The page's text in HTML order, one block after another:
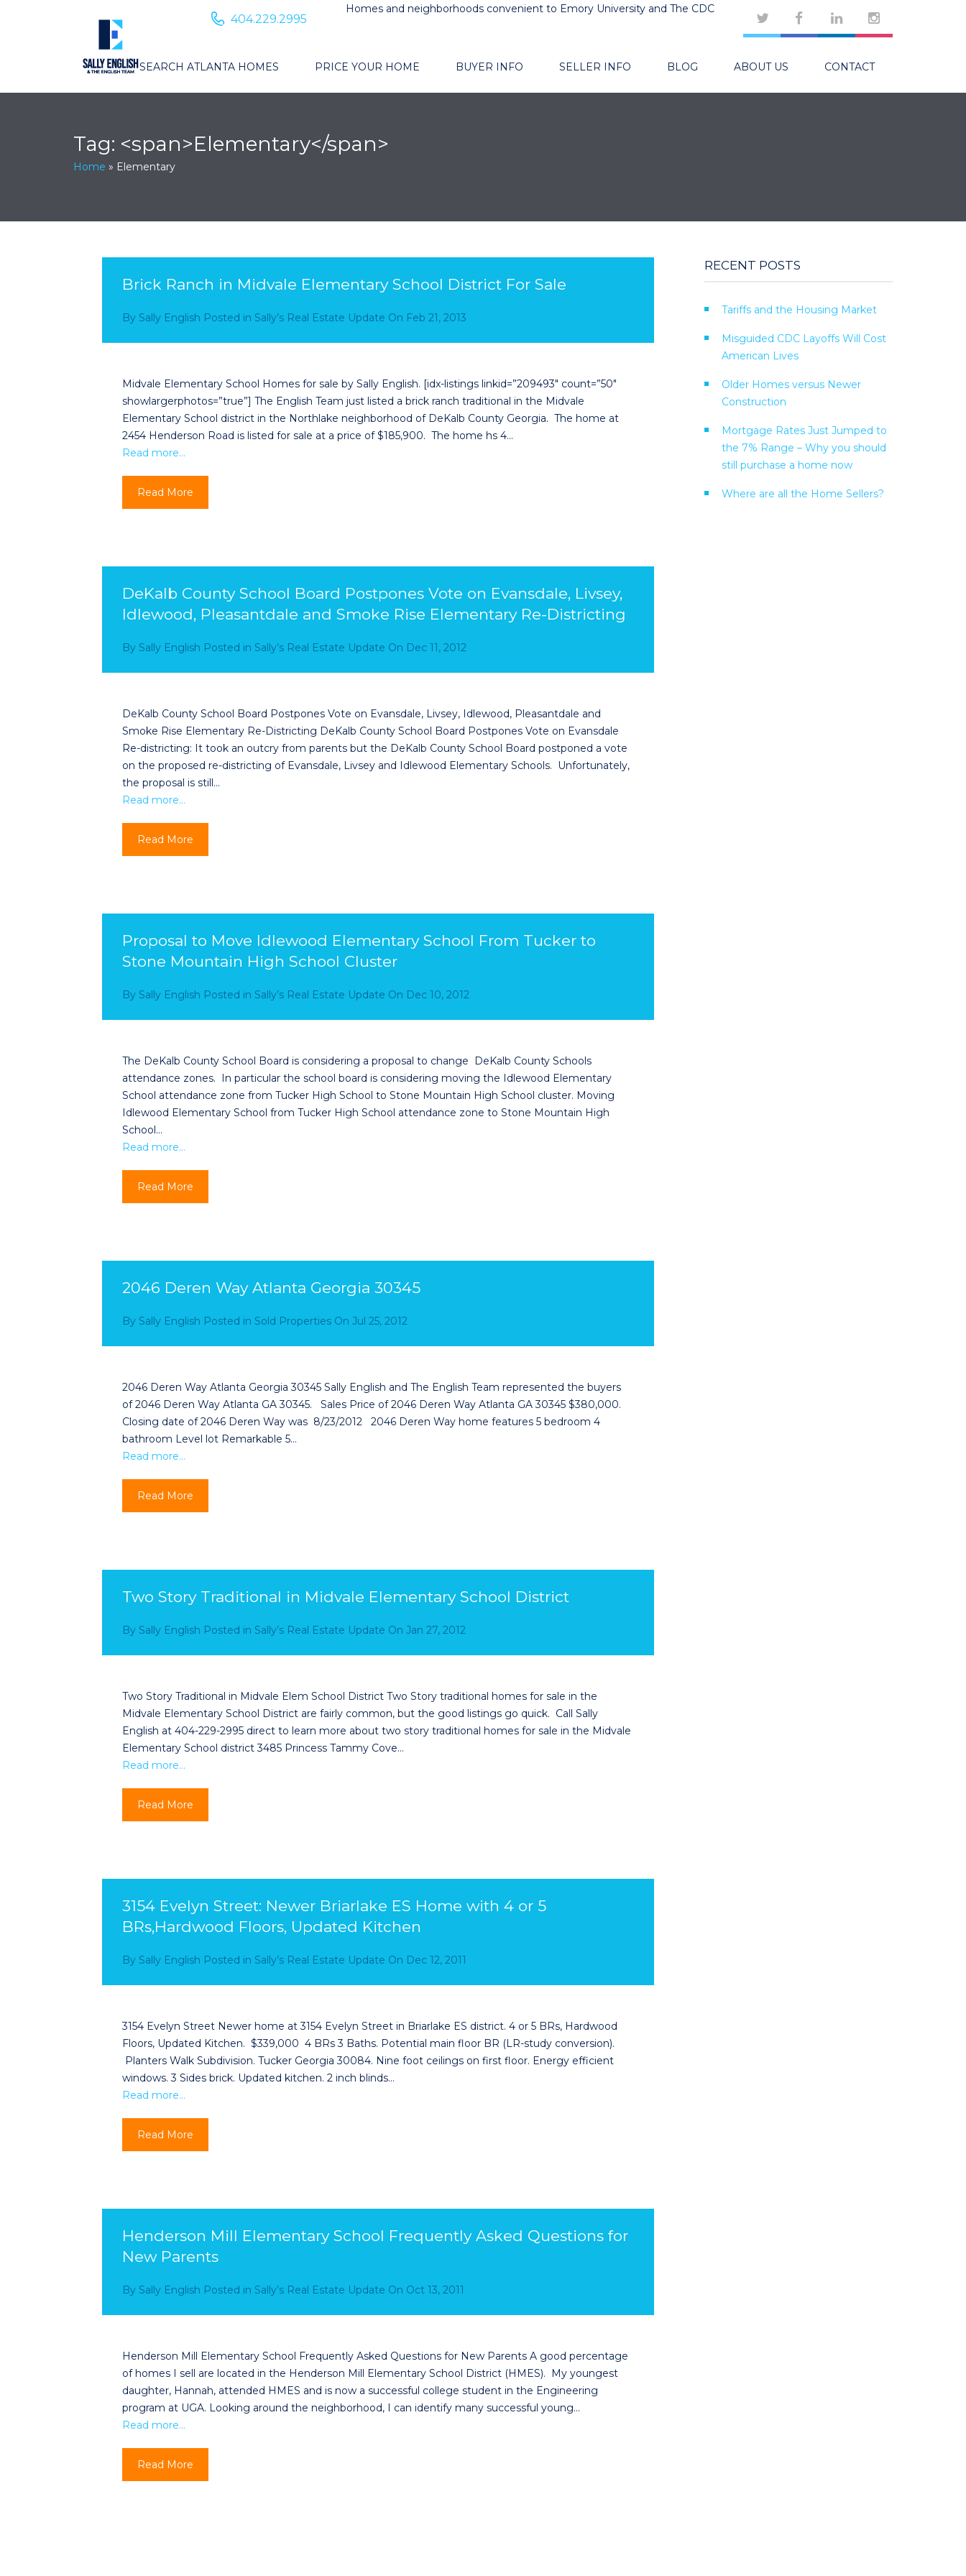
Homes and neighborhoods convenient to Emory University and The CDC
404.229.2995
SEARCH ATLANTA HOMES PRICE YOUR HOME BUYER INFO SELLER INFO BLOG ABOUT US CONTACT
Tag: <span>Elementary</span>
Home » Elementary
Brick Ranch in Midvale Elementary School District For Sale
By Sally English Posted in Sally’s Real Estate Update On Feb 21, 2013
Midvale Elementary School Homes for sale by Sally English. [idx-listings linkid=”209493″ count=”50″
showlargerphotos=”true”] The English Team just listed a brick ranch traditional in the Midvale
Elementary School district in the Northlake neighborhood of DeKalb County Georgia. The home at
2454 Henderson Road is listed for sale at a price of $185,900. The home hs 4…
Read more…
Read More
DeKalb County School Board Postpones Vote on Evansdale, Livsey,
Idlewood, Pleasantdale and Smoke Rise Elementary Re-Districting
By Sally English Posted in Sally’s Real Estate Update On Dec 11, 2012
DeKalb County School Board Postpones Vote on Evansdale, Livsey, Idlewood, Pleasantdale and
Smoke Rise Elementary Re-Districting DeKalb County School Board Postpones Vote on Evansdale
Re-districting: It took an outcry from parents but the DeKalb County School Board postponed a vote
on the proposed re-districting of Evansdale, Livsey and Idlewood Elementary Schools. Unfortunately,
the proposal is still…
Read more…
Read More
Proposal to Move Idlewood Elementary School From Tucker to
Stone Mountain High School Cluster
By Sally English Posted in Sally’s Real Estate Update On Dec 10, 2012
The DeKalb County School Board is considering a proposal to change DeKalb County Schools
attendance zones. In particular the school board is considering moving the Idlewood Elementary
School attendance zone from Tucker High School to Stone Mountain High School cluster. Moving
Idlewood Elementary School from Tucker High School attendance zone to Stone Mountain High
School…
Read more…
Read More
2046 Deren Way Atlanta Georgia 30345
By Sally English Posted in Sold Properties On Jul 25, 2012
2046 Deren Way Atlanta Georgia 30345 Sally English and The English Team represented the buyers
of 2046 Deren Way Atlanta GA 30345. Sales Price of 2046 Deren Way Atlanta GA 30345 $380,000.
Closing date of 2046 Deren Way was 8/23/2012 2046 Deren Way home features 5 bedroom 4
bathroom Level lot Remarkable 5…
Read more…
Read More
Two Story Traditional in Midvale Elementary School District
By Sally English Posted in Sally’s Real Estate Update On Jan 27, 2012
Two Story Traditional in Midvale Elem School District Two Story traditional homes for sale in the
Midvale Elementary School District are fairly common, but the good listings go quick. Call Sally
English at 404-229-2995 direct to learn more about two story traditional homes for sale in the Midvale
Elementary School district 3485 Princess Tammy Cove…
Read more…
Read More
3154 Evelyn Street: Newer Briarlake ES Home with 4 or 5
BRs,Hardwood Floors, Updated Kitchen
By Sally English Posted in Sally’s Real Estate Update On Dec 12, 2011
3154 Evelyn Street Newer home at 3154 Evelyn Street in Briarlake ES district. 4 or 5 BRs, Hardwood
Floors, Updated Kitchen. $339,000 4 BRs 3 Baths. Potential main floor BR (LR-study conversion).
Planters Walk Subdivision. Tucker Georgia 30084. Nine foot ceilings on first floor. Energy efficient
windows. 3 Sides brick. Updated kitchen. 2 inch blinds…
Read more…
Read More
Henderson Mill Elementary School Frequently Asked Questions for
New Parents
By Sally English Posted in Sally’s Real Estate Update On Oct 13, 2011
Henderson Mill Elementary School Frequently Asked Questions for New Parents A good percentage
of homes I sell are located in the Henderson Mill Elementary School District (HMES). My youngest
daughter, Hannah, attended HMES and is now a successful college student in the Engineering
program at UGA. Looking around the neighborhood, I can identify many successful young…
Read more…
Read More
RECENT POSTS
Tariffs and the Housing Market
Misguided CDC Layoffs Will Cost
American Lives
Older Homes versus Newer
Construction
Mortgage Rates Just Jumped to
the 7% Range – Why you should
still purchase a home now
Where are all the Home Sellers?